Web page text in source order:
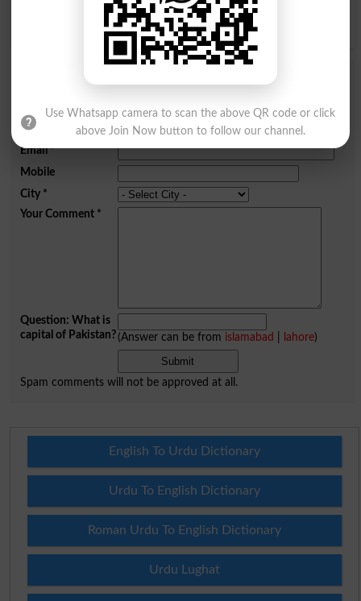
Y Z
Add a Comment Cultivation
Comments will be shown after admin approval.
Name
Email*
Mobile
City*
Your Comment*
Question: What is
capital of Pakistan?(Answer can be from islamabad lahore)
Spam comments will not be approved at all.
English To Urdu Dictionary
Urdu To English Dictionary
Roman Urdu To English Dictionary
Urdu Lughat
Use Whatsapp camera to scan the above QR code or click
above Join Now button to follow our channel.